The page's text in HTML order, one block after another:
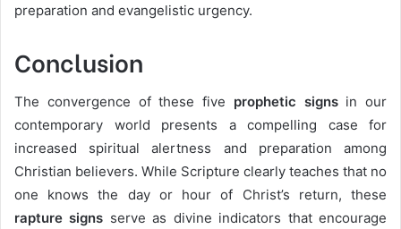
preparation and evangelistic urgency.
Conclusion
The convergence of these five prophetic signsin our
contemporary world presents a compelling case for
increased spiritual alertness and preparation among
Christian believers. While Scripture clearly teaches that no
one knows the day or hour of Christ’s return, these
rapture signs serve as divine indicators that encourage